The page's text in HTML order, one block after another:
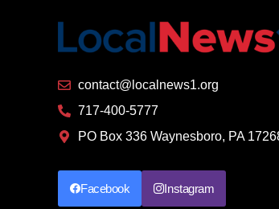
contact@localnews1.org
717-400-5777
PO Box 336 Waynesboro, PA
Facebook Instagram